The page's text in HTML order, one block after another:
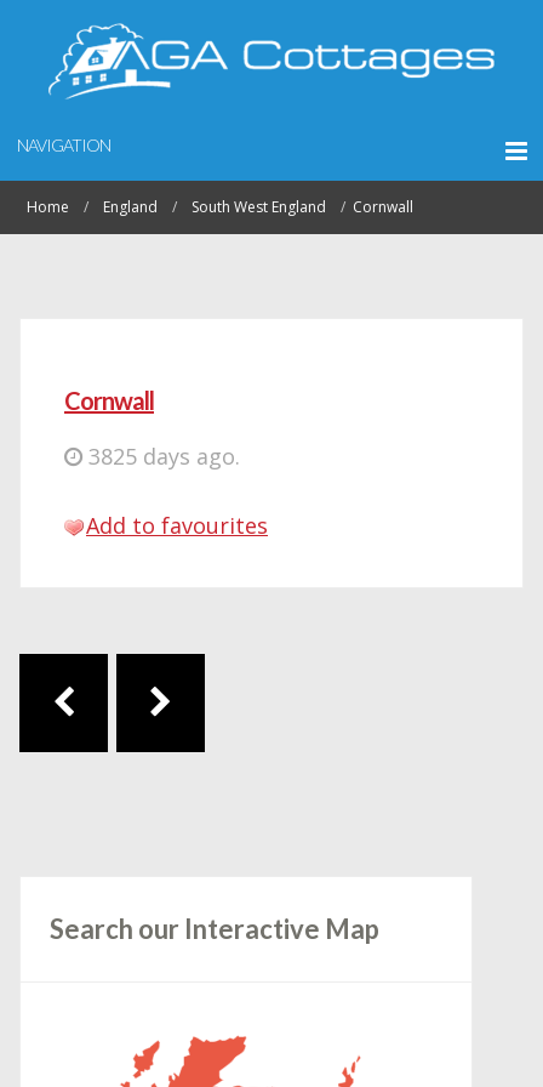
NAVIGATION
Home England South West England Cornwall
Cornwall
3825 days ago.
Add to favourites
Post navigation
Search our Interactive Map